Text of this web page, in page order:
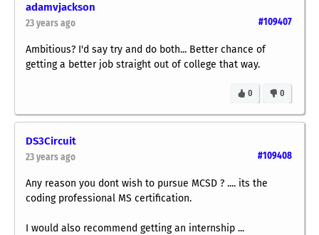
adamvjackson
#109407
23 years ago
Ambitious? I'd say try and do both... Better chance of
getting a better job straight out of college that way.
0
0
DS3Circuit
#109408
23 years ago
Any reason you dont wish to pursue MCSD ? .... its the
coding professional MS certification.
I would also recommend getting an internship ...